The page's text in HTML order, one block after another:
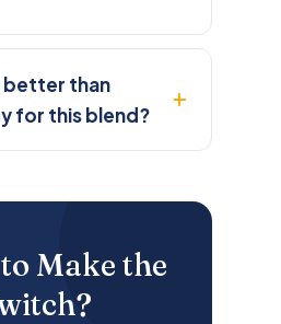
better than
for this blend?
Make the